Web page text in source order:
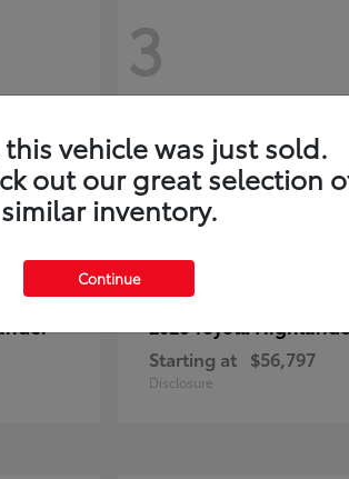
3
2026 Toyota
Starting at $56,797
Disclosure
this vehicle was just sold.
out our great selection
similar inventory.
Continue